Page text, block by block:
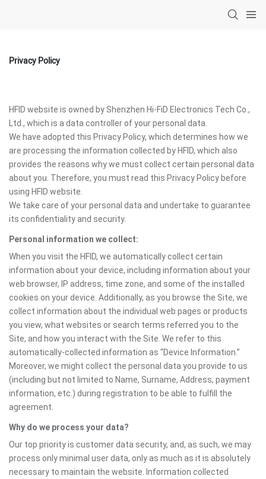
Privacy Policy
HFID website is owned by Shenzhen Hi-FiD Electronics Tech Co.,
Ltd., which is a data controller of your personal data.
We have adopted this Privacy Policy, which determines how we
are processing the information collected by HFID, which also
provides the reasons why we must collect certain personal data
about you. Therefore, you must read this Privacy Policy before
using HFID website.
We take care of your personal data and undertake to guarantee
its confidentiality and security.
Personal information we collect:
When you visit the HFID, we automatically collect certain
information about your device, including information about your
web browser, IP address, time zone, and some of the installed
cookies on your device. Additionally, as you browse the Site, we
collect information about the individual web pages or products
you view, what websites or search terms referred you to the
Site, and how you interact with the Site. We refer to this
automatically-collected information as “Device Information.”
Moreover, we might collect the personal data you provide to us
(including but not limited to Name, Surname, Address, payment
information, etc.) during registration to be able to fulfill the
agreement.
Why do we process your data?
Our top priority is customer data security, and, as such, we may
process only minimal user data, only as much as it is absolutely
necessary to maintain the website. Information collected